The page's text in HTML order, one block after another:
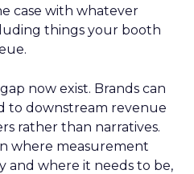
case with whatever
things your booth
now exist. Brands can
to downstream revenue
rather than narratives.
where measurement
and where it needs to be,